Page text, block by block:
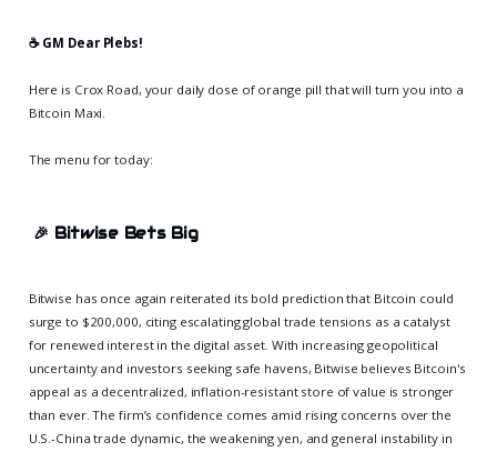
☕️ GM Dear Plebs!
Here is Crox Road, your daily dose of orange pill that will turn you into a
Bitcoin Maxi.
The menu for today:
🎉 Bitwise Bets Big
Bitwise has once again reiterated its bold prediction that Bitcoin could
surge to $200,000, citing escalating global trade tensions as a catalyst
for renewed interest in the digital asset. With increasing geopolitical
uncertainty and investors seeking safe havens, Bitwise believes Bitcoin's
appeal as a decentralized, inflation-resistant store of value is stronger
than ever. The firm’s confidence comes amid rising concerns over the
U.S.-China trade dynamic, the weakening yen, and general instability in